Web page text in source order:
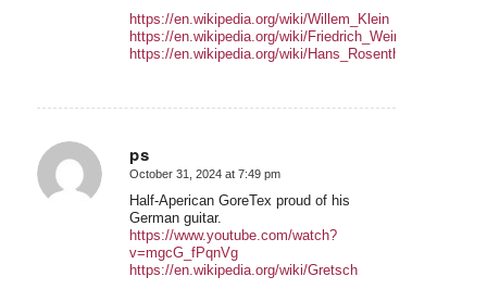
https://en.wikipedia.org/wiki/Willem_Klein
https://en.wikipedia.org/wiki/Friedrich_Weinreb
https://en.wikipedia.org/wiki/Hans_Rosenthal
ps
says:
October 31, 2024 at 7:49 pm
Half-Aperican GoreTex proud of his
German guitar.
https://www.youtube.com/watch?
v=mgcG_fPqnVg
https://en.wikipedia.org/wiki/Gretsch